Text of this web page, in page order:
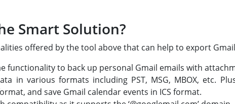
Smart Solution?
offered by the tool above that can help to export Gmail
functionality to back up personal Gmail emails with
in various formats including PST, MSG, MBOX, etc.
and save Gmail calendar events in ICS format.